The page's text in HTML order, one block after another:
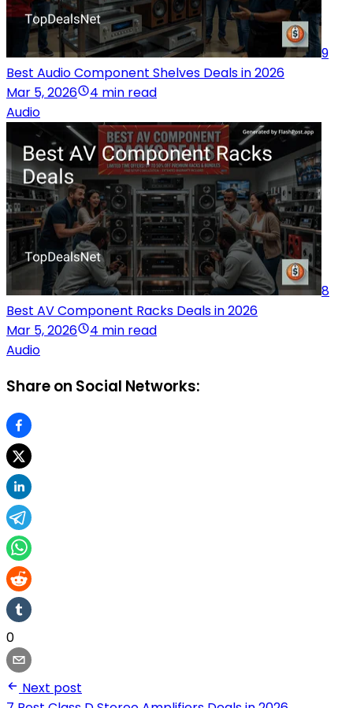
9
Best Audio Component Shelves Deals in 2026
Mar 5, 2026
4 min read
Audio
8
Best AV Component Racks Deals in 2026
Mar 5, 2026
4 min read
Audio
Share on Social Networks:
0
Next post